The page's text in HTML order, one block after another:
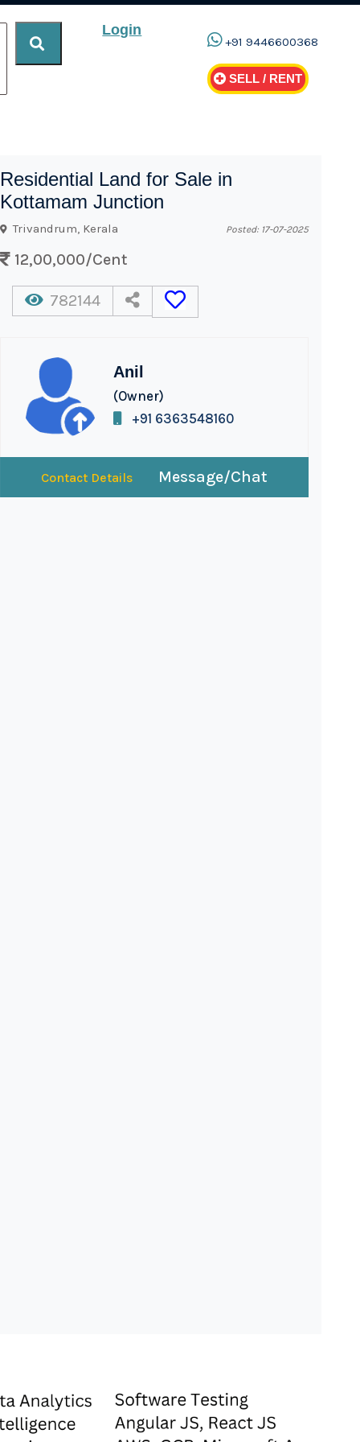
Login
+91 9446600368
SELL / RENT
Residential Land for Sale in
Kottamam Junction
Trivandrum, Kerala Posted: 17-07-2025
12,00,000/Cent
782144
Anil
(Owner)
+91 6363548160
Contact Details Message/Chat